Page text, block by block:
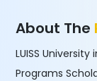
About The
LUISS
Programs